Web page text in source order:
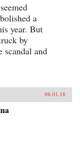
a
year. But
by
scandal and
08.01.18